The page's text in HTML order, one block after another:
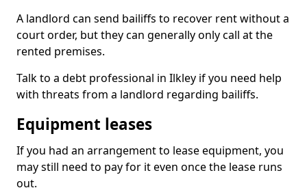
A landlord can send bailiffs to recover rent without a
court order, but they can generally only call at the
rented premises.
Talk to a debt professional in Ilkley if you need help
with threats from a landlord regarding bailiffs.
Equipment leases
If you had an arrangement to lease equipment, you
may still need to pay for it even once the lease runs
out.